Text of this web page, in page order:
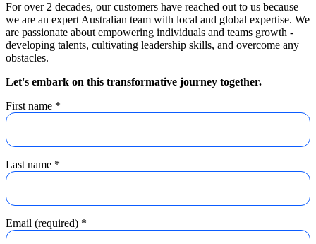
For over 2 decades, our customers have reached out to us because
we are an expert Australian team with local and global expertise. We
are passionate about empowering individuals and teams growth -
developing talents, cultivating leadership skills, and overcome any
obstacles.
Let's embark on this transformative journey together.
First name *
Last name *
Email (required) *